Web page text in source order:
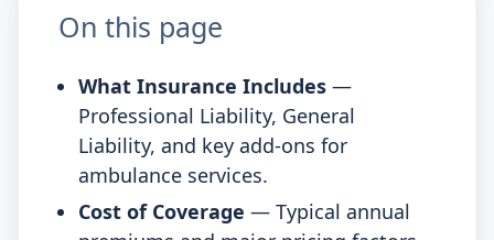
On this page
What Insurance Includes —
Professional Liability, General
Liability, and key add-ons for
ambulance services.
Cost of Coverage — Typical annual